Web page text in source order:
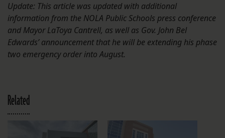
Update: This article was updated with additional
information from the NOLA Public Schools press conference
and Mayor LaToya Cantrell, as well as Gov. John Bel
Edwards’ announcement that he will be extending his phase
two emergency order into August.
Related